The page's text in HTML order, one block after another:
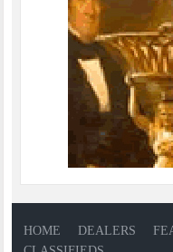
HOME DEALERS